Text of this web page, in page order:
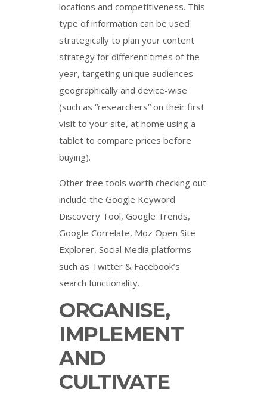
locations and competitiveness. This
type of information can be used
strategically to plan your content
strategy for different times of the
year, targeting unique audiences
geographically and device-wise
(such as “researchers” on their first
visit to your site, at home using a
tablet to compare prices before
buying).
Other free tools worth checking out
include the Google Keyword
Discovery Tool, Google Trends,
Google Correlate, Moz Open Site
Explorer, Social Media platforms
such as Twitter & Facebook’s
search functionality.
ORGANISE,
IMPLEMENT
AND
CULTIVATE